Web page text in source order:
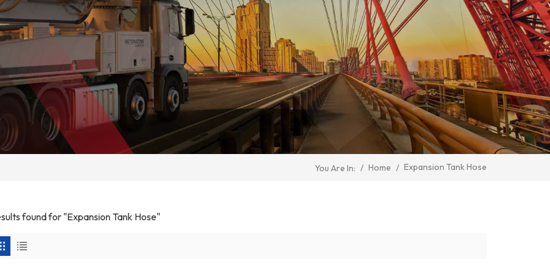
You Are In: / Home / Expansion Tank Hose
found for "Expansion Tank Hose"